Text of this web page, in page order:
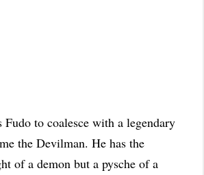
Fudo to coalesce with a legendary
the Devilman. He has the
of a demon but a pysche of a